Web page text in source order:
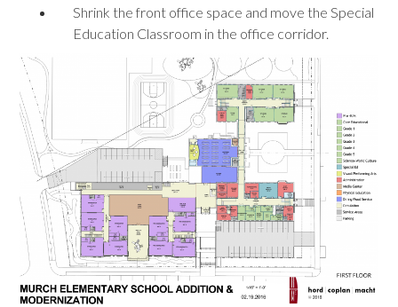
Shrink the front office space and move the Special
Education Classroom in the office corridor.